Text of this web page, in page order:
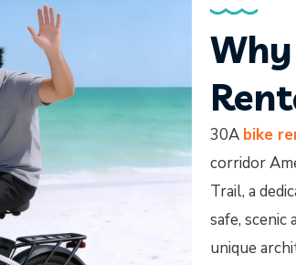
30A bike
corridor
Trail, a
safe,
unique